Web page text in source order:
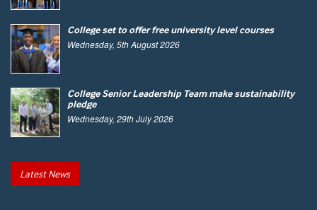
College set to offer free university level courses
Wednesday, 5th August 2026
College Senior Leadership Team make sustainability
pledge
Wednesday, 29th July 2026
Latest News